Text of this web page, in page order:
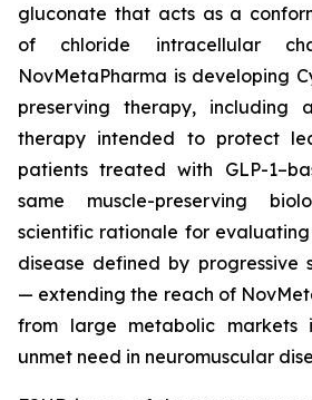
gluconate that acts as a
of chloride intracellular
NovMetaPharma is developing
preserving therapy, including
therapy intended to protect
patients treated with GLP-
same muscle-preserving
scientific rationale for evaluating
disease defined by progressive
— extending the reach of
from large metabolic markets
unmet need in neuromuscular